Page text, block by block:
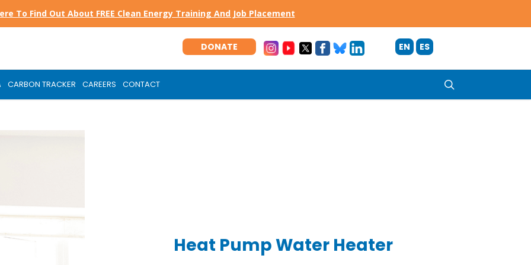
To Find Out About FREE Clean Energy Training And Job Placement
DONATE EN ES
CARBON TRACKER CAREERS CONTACT
Heat Pump Water Heater